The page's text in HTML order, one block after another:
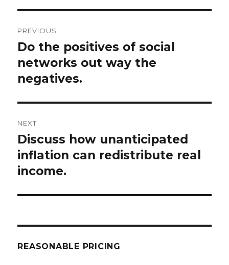
navigation
PREVIOUS
Previous
post:
Do the positives of social
networks out way the
negatives.
NEXT
Next
post:
Discuss how unanticipated
inflation can redistribute real
income.
REASONABLE PRICING